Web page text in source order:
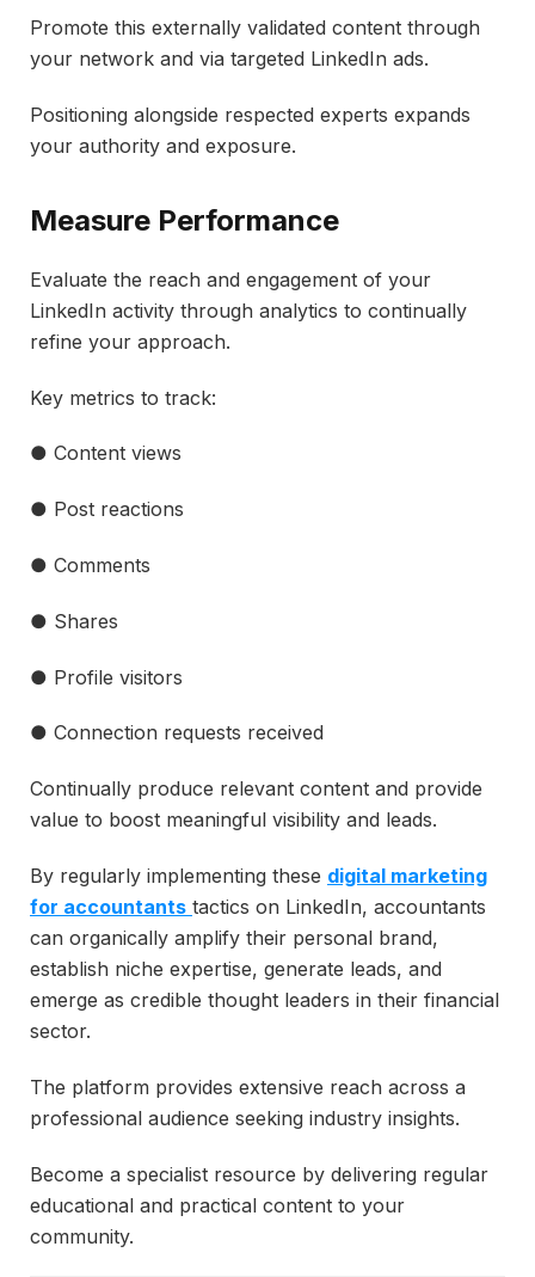
Promote this externally validated content through
your network and via targeted LinkedIn ads.
Positioning alongside respected experts expands
your authority and exposure.
Measure Performance
Evaluate the reach and engagement of your
LinkedIn activity through analytics to continually
refine your approach.
Key metrics to track:
● Content views
● Post reactions
● Comments
● Shares
● Profile visitors
● Connection requests received
Continually produce relevant content and provide
value to boost meaningful visibility and leads.
By regularly implementing these digital marketing
for accountants tactics on LinkedIn, accountants
can organically amplify their personal brand,
establish niche expertise, generate leads, and
emerge as credible thought leaders in their financial
sector.
The platform provides extensive reach across a
professional audience seeking industry insights.
Become a specialist resource by delivering regular
educational and practical content to your
community.